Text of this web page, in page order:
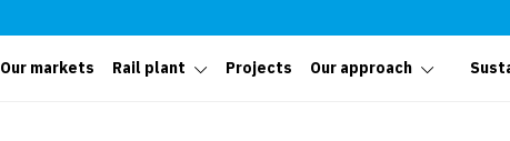
Our markets Rail plant Projects Our approach